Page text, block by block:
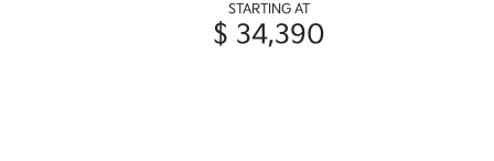
STARTING AT
$ 34,390